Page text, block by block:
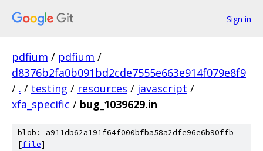
Sign in
pdfium / pdfium /
d8376b2fa0b091bd2cde7555e663e914f079e8f9
/ . / testing / resources / javascript /
xfa_specific / bug_1039629.in
blob: a911db62a191f64f000bfba58a2dfe96e6b90ffb
[file]